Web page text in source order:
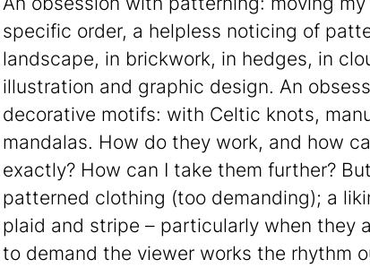
specific order, a helpless noticing of
landscape, in brickwork, in hedges, in
illustration and graphic design. An
decorative motifs: with Celtic knots,
mandalas. How do they work, and how
exactly? How can I take them further?
patterned clothing (too demanding); a
plaid and stripe – particularly when they
to demand the viewer works the rhythm